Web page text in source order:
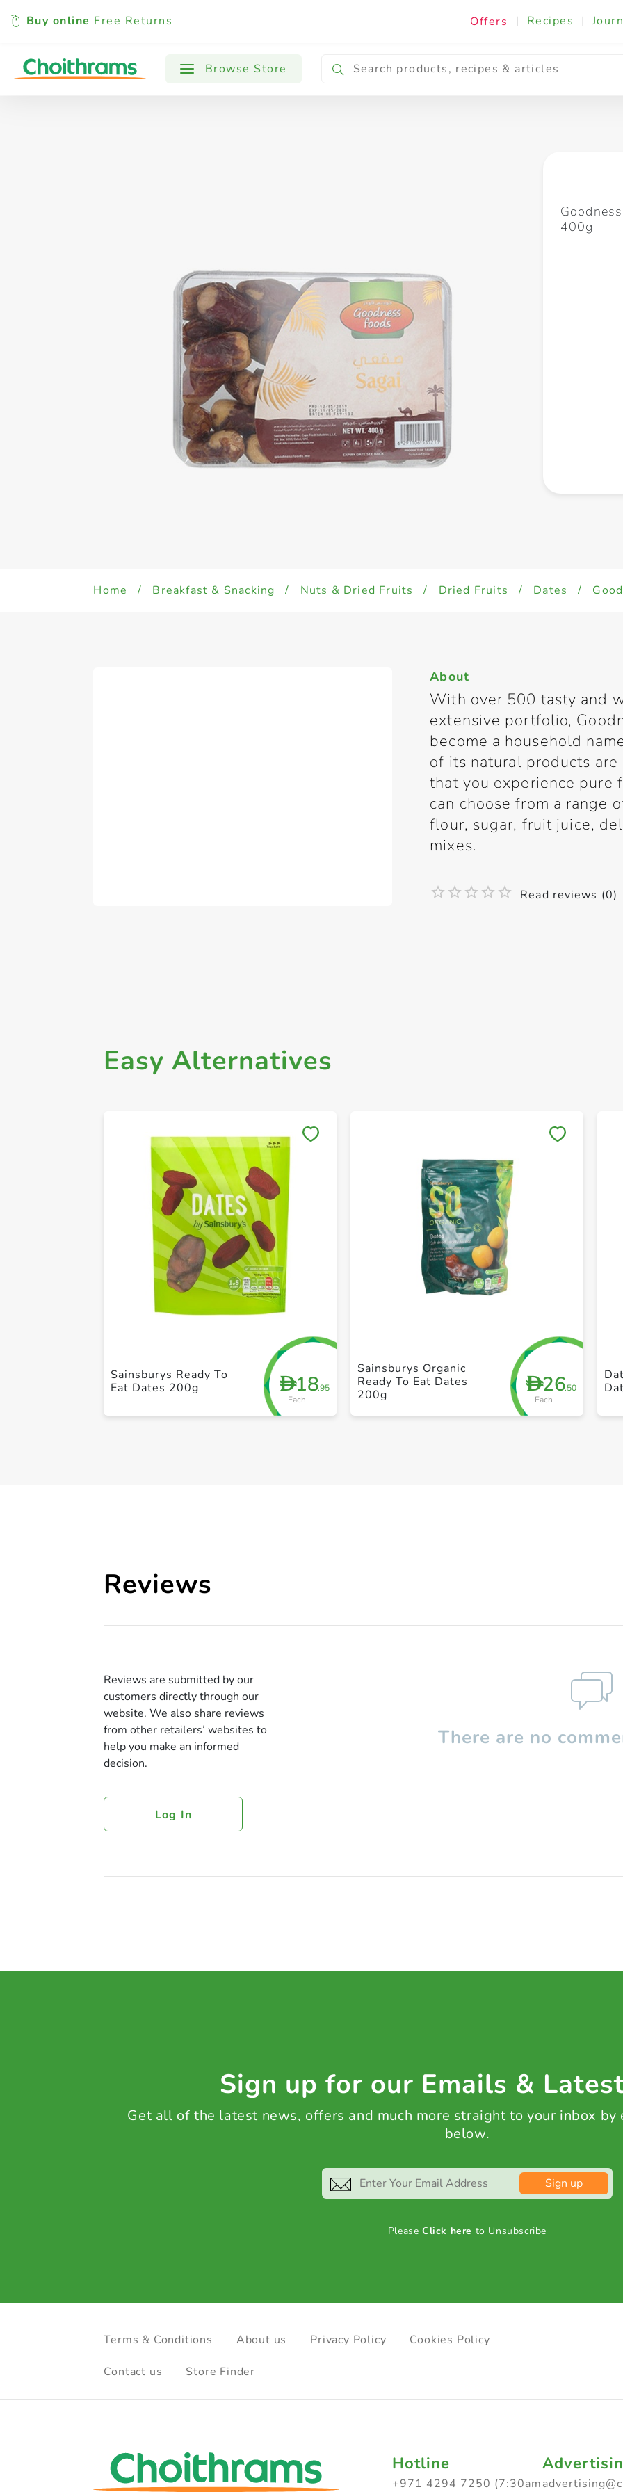
Buy online Free Returns Offers | Recipes |
Browse Store
All Products Baby Cooking & Ingredients
400g
Home / Breakfast & Snacking / Nuts & Dried Fruits / Dried Fruits / Dates /
About
With over 500 tasty and
extensive portfolio,
become a household
of its natural products
that you experience pure
can choose from a range
flour, sugar, fruit juice,
mixes.
Read reviews (0)
Easy Alternatives
D18.95
Each
Sainsburys Ready To
Eat Dates 200g
D26.50
Each
Sainsburys Organic
Ready To Eat Dates
200g
Reviews
Reviews are submitted by our
customers directly through our
website. We also share reviews
from other retailers’ websites to
help you make an informed
decision.
Log In
There are no
Sign up for our Emails &
Get all of the latest news, offers and much more straight to your inbox by
below.
Sign up
PleaseClick here to Unsubscribe
Terms & Conditions About us Privacy Policy Cookies Policy
Contact us Store Finder
Hotline
+971 4294 7250 (7:30am